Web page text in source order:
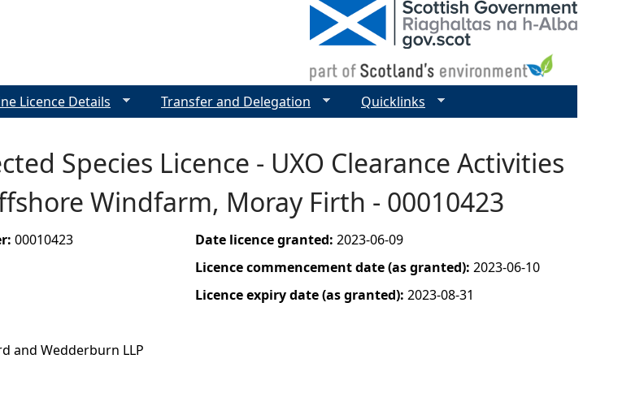
Species Licence - UXO Clearance Activities
Windfarm, Moray Firth - 00010423
00010423
and Wedderburn LLP
Date licence granted: 2023-06-09
Licence commencement date (as granted): 2023-06-10
Licence expiry date (as granted): 2023-08-31
Licence Details Transfer and Delegation Quicklinks